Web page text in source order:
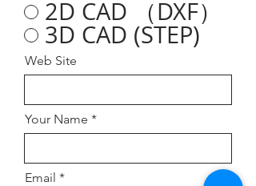
2D CAD （DXF）
3D CAD (STEP)
Web Site
Your Name
Email